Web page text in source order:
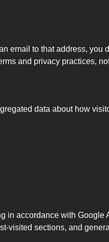
email to that address, you
and privacy practices,
data about how
in accordance with Google
visited sections, and